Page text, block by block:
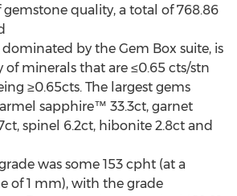
quality, a total of 768.86
dominated by the Gem Box suite, is
minerals that are ≤0.65 cts/stn
≥0.65cts. The largest gems
sapphire™ 33.3ct, garnet
spinel 6.2ct, hibonite 2.8ct and
was some 153 cpht (at a
of 1 mm), with the grade